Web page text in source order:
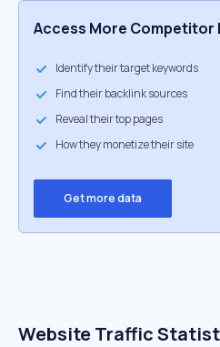
Access More Competitor
Identify their target keywords
Find their backlink sources
Reveal their top pages
How they monetize their site
Get more data
Website Traffic